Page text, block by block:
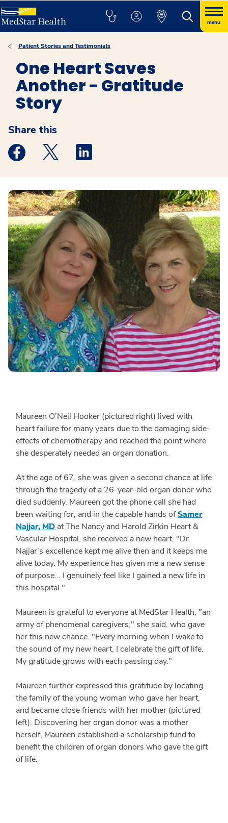
menu
Patient Stories and Testimonials
One Heart Saves
Another - Gratitude
Story
Share this
Medstar Facebook opens a new window
Medstar Twitter opens a new window
Maureen O’Neil Hooker (pictured right) lived with
heart failure for many years due to the damaging side-
effects of chemotherapy and reached the point where
she desperately needed an organ donation.
At the age of 67, she was given a second chance at life
through the tragedy of a 26-year-old organ donor who
died suddenly. Maureen got the phone call she had
been waiting for, and in the capable hands ofSamer
Najjar, MD at The Nancy and Harold Zirkin Heart &
Vascular Hospital, she received a new heart. "Dr.
Najjar's excellence kept me alive then and it keeps me
alive today. My experience has given me a new sense
of purpose... I genuinely feel like I gained a new life in
this hospital."
Maureen is grateful to everyone at MedStar Health, "an
army of phenomenal caregivers," she said, who gave
her this new chance. "Every morning when I wake to
the sound of my new heart, I celebrate the gift of life.
My gratitude grows with each passing day."
Maureen further expressed this gratitude by locating
the family of the young woman who gave her heart,
and became close friends with her mother (pictured
left). Discovering her organ donor was a mother
herself, Maureen established a scholarship fund to
benefit the children of organ donors who gave the gift
of life.